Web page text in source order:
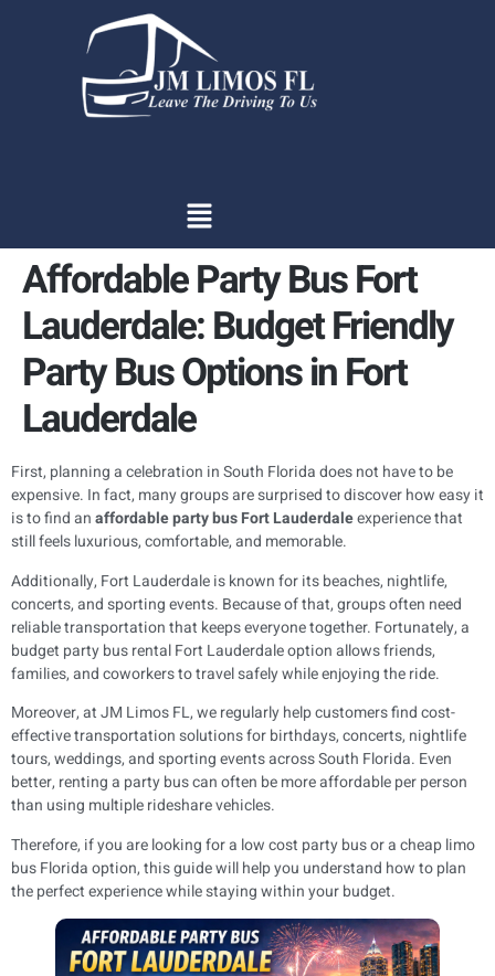
Affordable Party Bus Fort
Lauderdale: Budget Friendly
Party Bus Options in Fort
Lauderdale
First, planning a celebration in South Florida does not have to be
expensive. In fact, many groups are surprised to discover how easy it
is to find anaffordable party bus Fort Lauderdaleexperience that
still feels luxurious, comfortable, and memorable.
Additionally, Fort Lauderdale is known for its beaches, nightlife,
concerts, and sporting events. Because of that, groups often need
reliable transportation that keeps everyone together. Fortunately, a
budget party bus rental Fort Lauderdale option allows friends,
families, and coworkers to travel safely while enjoying the ride.
Moreover, at JM Limos FL, we regularly help customers find cost-
effective transportation solutions for birthdays, concerts, nightlife
tours, weddings, and sporting events across South Florida. Even
better, renting a party bus can often be more affordable per person
than using multiple rideshare vehicles.
Therefore, if you are looking for a low cost party bus or a cheap limo
bus Florida option, this guide will help you understand how to plan
the perfect experience while staying within your budget.